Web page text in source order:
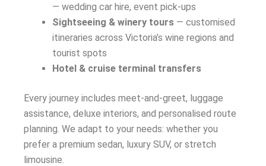
— wedding car hire, event pick-ups
Sightseeing & winery tours — customised
itineraries across Victoria’s wine regions and
tourist spots
Hotel & cruise terminal transfers
Every journey includes meet-and-greet, luggage
assistance, deluxe interiors, and personalised route
planning. We adapt to your needs: whether you
prefer a premium sedan, luxury SUV, or stretch
limousine.